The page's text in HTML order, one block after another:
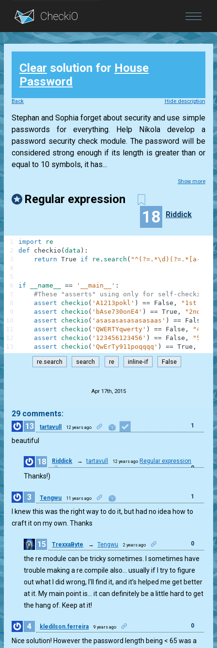
Blog
Login
Clear solution for House
Password
Back Hide description
Stephan and Sophia forget about security and use simple
passwords for everything. Help Nikola develop a
password security check module. The password will be
considered strong enough if its length is greater than or
equal to 10 symbols, it has...
Show more
Regular expression
18 Riddick
import
re
def
checkio ( data ) :
return True if re . search ( "^(?=.*\d)(?=.*[a-
if __name__ == '__main__' :
#These "asserts" using only for self-checking
assert
checkio ( 'A1213pokl' ) == False ,
"1st
assert
checkio ( 'bAse730onE4' ) == True ,
"2nd
assert
checkio ( 'asasasasasasasaas' ) == False
assert
checkio ( 'QWERTYqwerty' ) == False ,
"4th
assert
checkio ( '123456123456' ) == False ,
"5th
assert
checkio ( 'QwErTy911poqqqq' ) == True ,
1
2
3
4
5
6
7
8
9
10
11
12
13
re.search search re inline-if False
Apr 17th, 2015
29 comments:
13
tartavull 12 years ago 1
beautiful
18 Riddick → tartavull 12 years ago Regular expression
0
Thanks!)
3 Tengwu 11 years ago 1
I knew this was the right way to do it, but had no idea how to
craft it on my own. Thanks
15 TrexxaByte → Tengwu 2 years ago 0
the re module can be tricky sometimes. I sometimes have
trouble making a re.compile also… usually if I try to figure
out what I did wrong, I’ll find it, and it’s helped me get better
at it. My main point is… it can definitely be a little hard to get
the hang of. Keep at it!
4 kledilson.ferreira 9 years ago 0
Nice solution! However the password length being < 65 was a